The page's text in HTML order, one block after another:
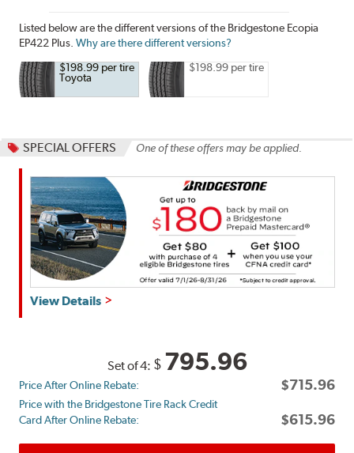
Listed below are the different versions of the Bridgestone Ecopia
EP422 Plus.Why are there different versions?
$198.99 per tire
Toyota
$198.99 per tire
SPECIAL OFFERS One of these offers may be applied.
Get
by
mail
on
View Details
Set of 4: $ 795.96
Price After Online Rebate: $715.96
Price with the Bridgestone Tire Rack Credit
Card After Online Rebate:
$615.96